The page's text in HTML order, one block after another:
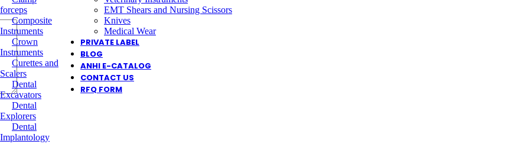
forceps
Composite
Instruments
Crown
Instruments
Curettes and
Scalers
Dental
Excavators
Dental
Explorers
Dental
Implantology
EMT Shears and Nursing Scissors
Knives
Medical Wear
PRIVATE LABEL
BLOG
ANHI E-CATALOG
CONTACT US
RFQ FORM